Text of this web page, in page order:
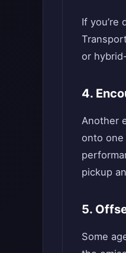
If
or
4.
Another
onto
pickup
5.
Some